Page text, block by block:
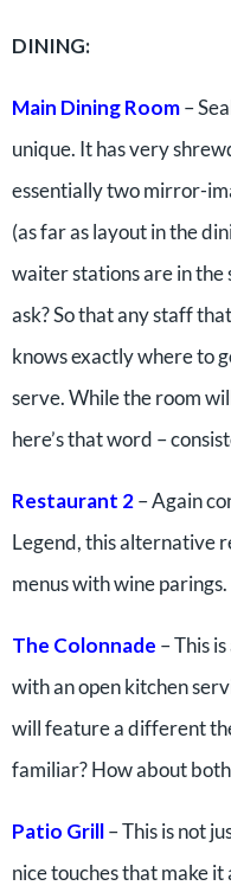
DINING:
Main Dining Room–
unique. It has very
essentially two mirror-
(as far as layout in the
waiter stations are in the
ask? So that any staff
knows exactly where to
serve. While the room
here’s that word –
Restaurant 2– Again
Legend, this alternative
menus with wine parings.
The Colonnade – This
with an open kitchen
will feature a different
familiar? How about
Patio Grill– This is not
nice touches that make